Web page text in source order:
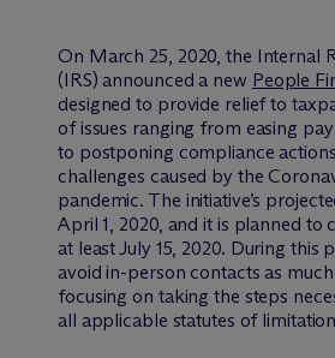
On March 25, 2020, the Internal
(IRS) announced a new People
designed to provide relief to
of issues ranging from easing
to postponing compliance
challenges caused by the
pandemic. The initiative’s
April 1, 2020, and it is planned to
at least July 15, 2020. During this
avoid in-person contacts as
focusing on taking the steps
all applicable statutes of